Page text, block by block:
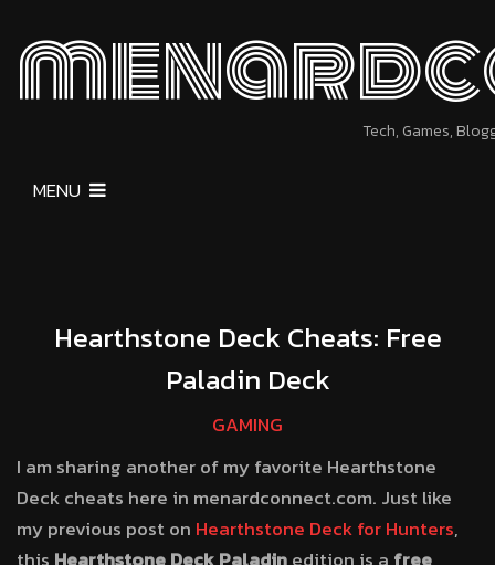
Tech, Games,
MENU
Hearthstone Deck Cheats: Free
Paladin Deck
GAMING
I am sharing another of my favorite Hearthstone
Deck cheats here in menardconnect.com. Just like
my previous post on Hearthstone Deck for Hunters,